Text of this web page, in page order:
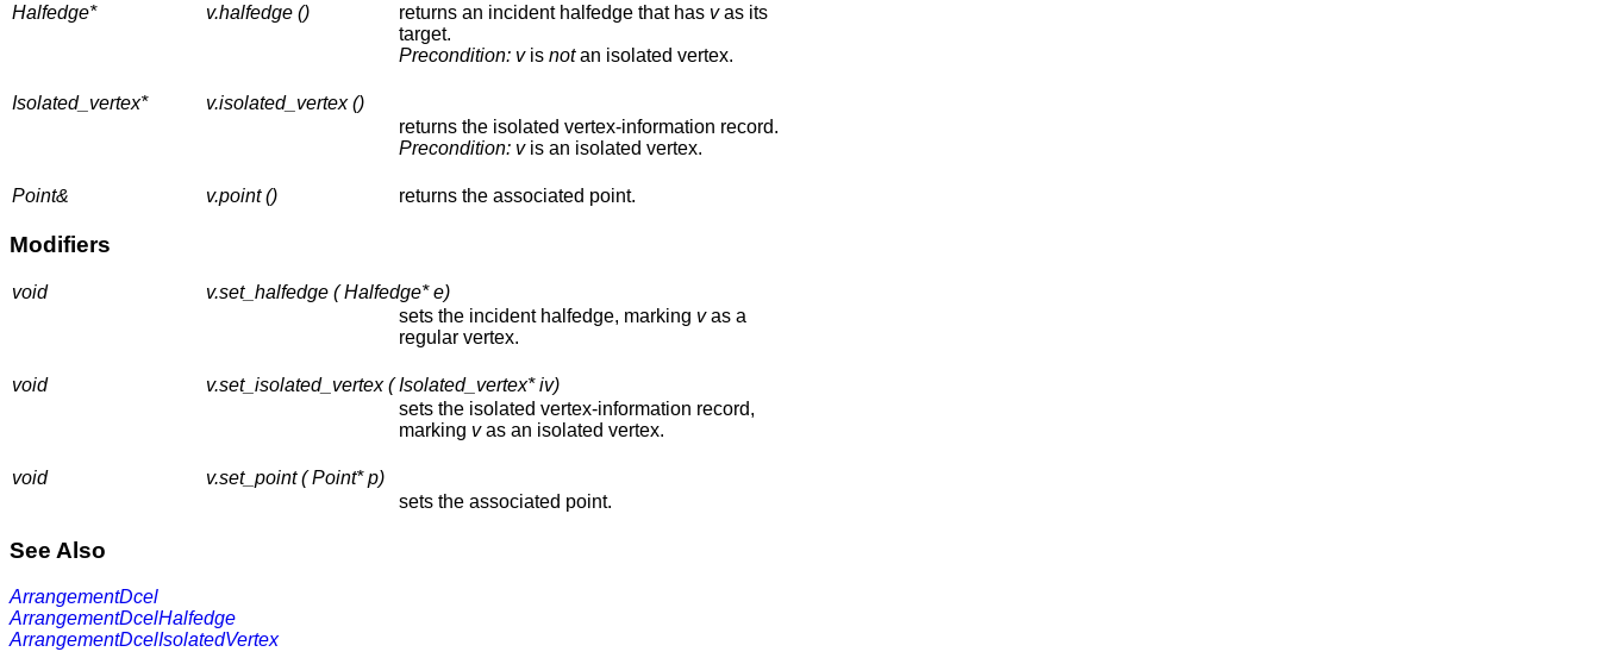
Halfedge* v.halfedge () returns an incident halfedge that has vas its
target.
Precondition: vis notan isolated vertex.
Isolated_vertex*
v.isolated_vertex ()
returns the isolated vertex-information record.
Precondition: vis an isolated vertex.
Point& v.point () returns the associated point.
Modifiers
void
v.set_halfedge ( Halfedge* e)
sets the incident halfedge, marking vas a
regular vertex.
void
v.set_isolated_vertex ( Isolated_vertex* iv)
sets the isolated vertex-information record,
marking vas an isolated vertex.
void
v.set_point ( Point* p)
sets the associated point.
See Also
ArrangementDcel
ArrangementDcelHalfedge
ArrangementDcelIsolatedVertex